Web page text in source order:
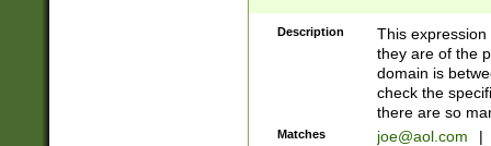
Description
This
they are of the
domain is
check the
there are so
Matches joe@aol.com |